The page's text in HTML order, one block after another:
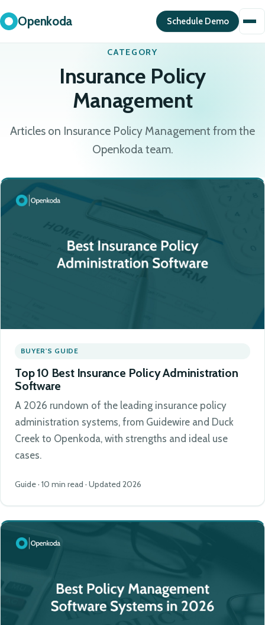
Openkoda Schedule Demo
CATEGORY
Insurance Policy
Management
Articles on Insurance Policy Management from the
Openkoda team.
BUYER'S GUIDE
Top 10 Best Insurance Policy Administration
Software
A 2026 rundown of the leading insurance policy
administration systems, from Guidewire and Duck
Creek to Openkoda, with strengths and ideal use
cases.
Guide · 10 min read · Updated 2026